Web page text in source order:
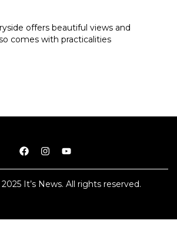
offers beautiful views and
comes with practicalities
It’s News. All rights reserved.